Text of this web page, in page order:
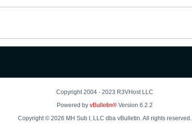
Copyright 2004 - 2023 R3VHost LLC
Powered by vBulletin® Version 6.2.2
Copyright © 2026 MH Sub I, LLC dba vBulletin. All rights reserved.